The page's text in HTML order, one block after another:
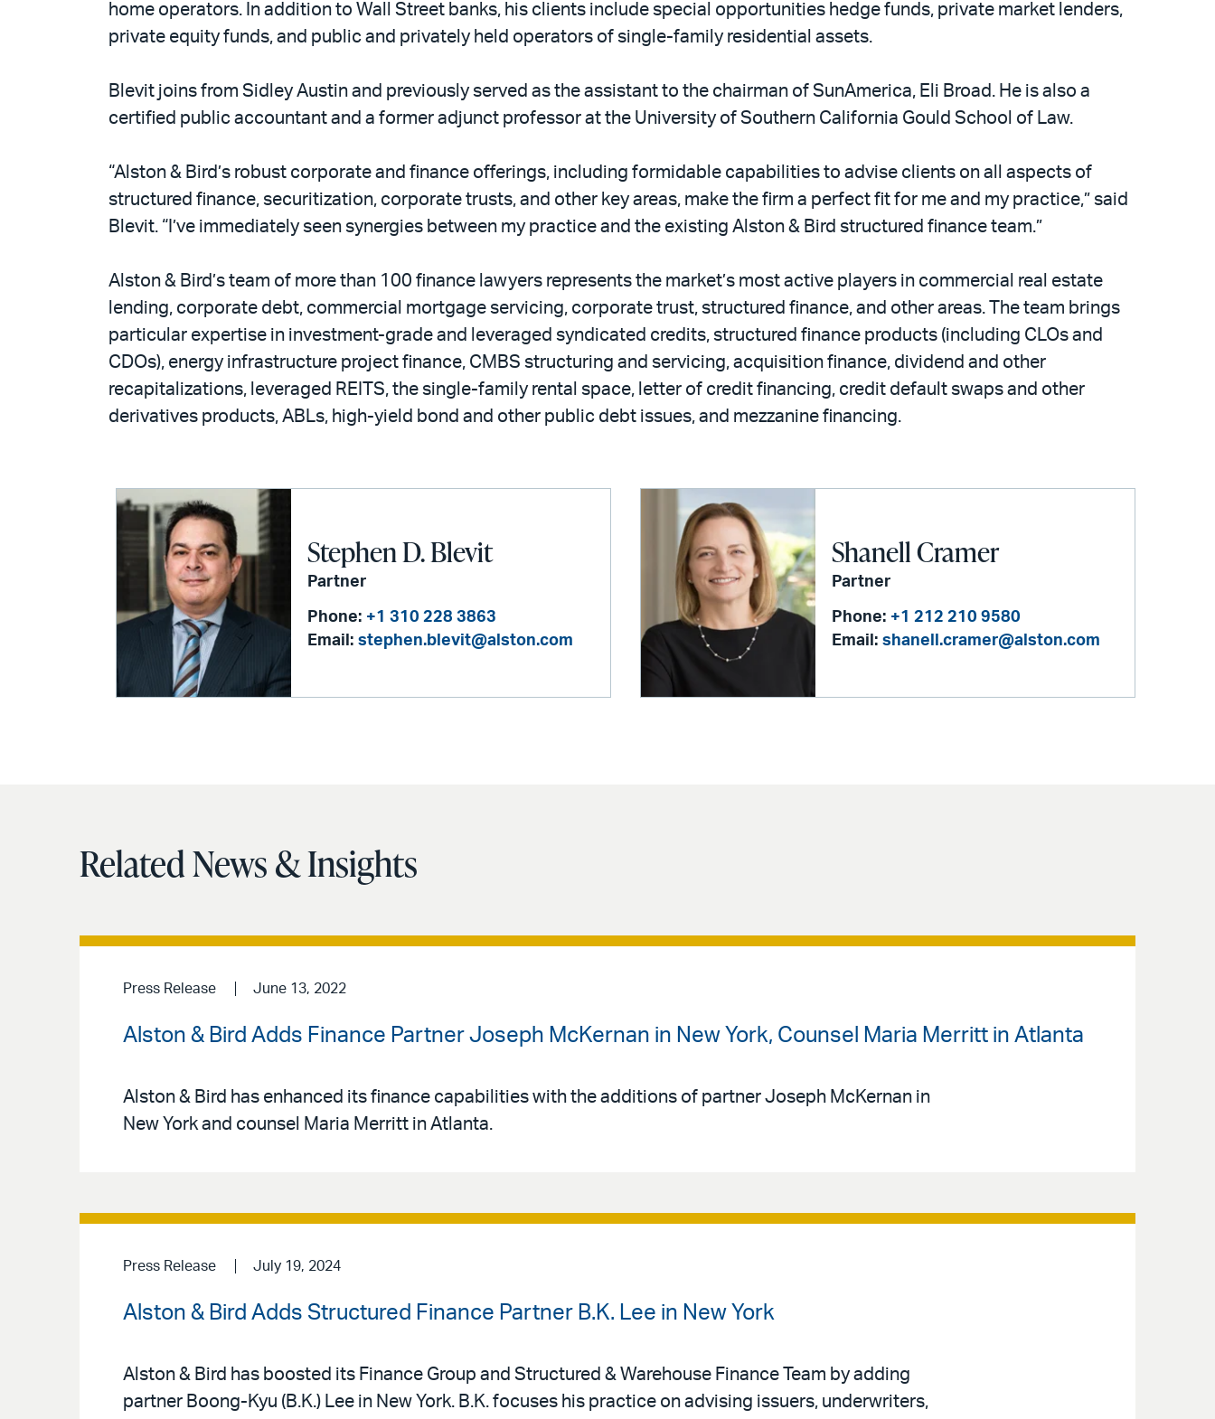
home operators. In addition to Wall Street banks, his clients include special opportunities hedge funds, private market lenders,
private equity funds, and public and privately held operators of single-family residential assets.
Blevit joins from Sidley Austin and previously served as the assistant to the chairman of SunAmerica, Eli Broad. He is also a
certified public accountant and a former adjunct professor at the University of Southern California Gould School of Law.
“Alston & Bird’s robust corporate and finance offerings, including formidable capabilities to advise clients on all aspects of
structured finance, securitization, corporate trusts, and other key areas, make the firm a perfect fit for me and my practice,” said
Blevit. “I’ve immediately seen synergies between my practice and the existing Alston & Bird structured finance team.”
Alston & Bird’s team of more than 100 finance lawyers represents the market’s most active players in commercial real estate
lending, corporate debt, commercial mortgage servicing, corporate trust, structured finance, and other areas. The team brings
particular expertise in investment-grade and leveraged syndicated credits, structured finance products (including CLOs and
CDOs), energy infrastructure project finance, CMBS structuring and servicing, acquisition finance, dividend and other
recapitalizations, leveraged REITS, the single-family rental space, letter of credit financing, credit default swaps and other
derivatives products, ABLs, high-yield bond and other public debt issues, and mezzanine financing.
Stephen D. Blevit
Partner
Phone: +1 310 228 3863
Email: stephen.blevit@alston.com
Shanell Cramer
Partner
Phone: +1 212 210 9580
Email: shanell.cramer@alston.com
Related News & Insights
Press Release June 13, 2022
Alston & Bird Adds Finance Partner Joseph McKernan in New York, Counsel Maria Merritt in Atlanta
Alston & Bird has enhanced its finance capabilities with the additions of partner Joseph McKernan in
New York and counsel Maria Merritt in Atlanta.
Press Release July 19, 2024
Alston & Bird Adds Structured Finance Partner B.K. Lee in New York
Alston & Bird has boosted its Finance Group and Structured & Warehouse Finance Team by adding
partner Boong-Kyu (B.K.) Lee in New York. B.K. focuses his practice on advising issuers, underwriters,